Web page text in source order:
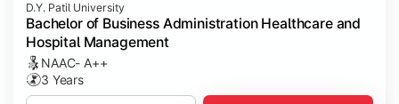
D.Y. Patil University
Bachelor of Business Administration Healthcare and
Hospital Management
NAAC- A++
3 Years